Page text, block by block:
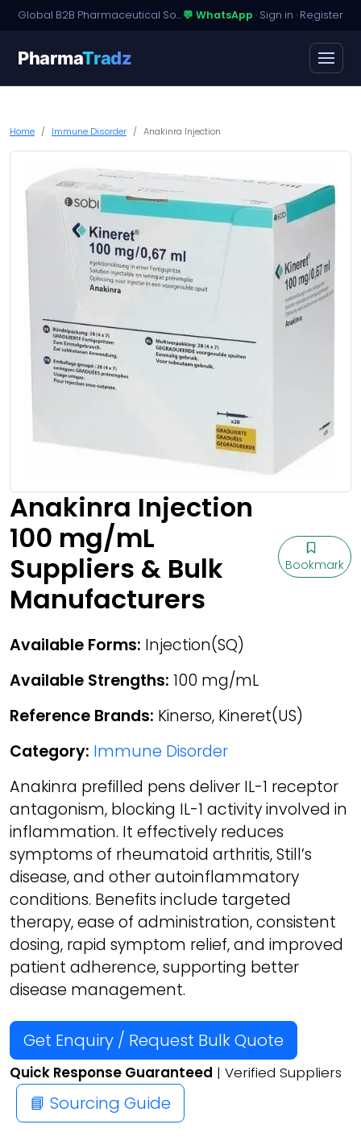
Global B2B Pharmaceutical Sourcing · Dossier Licensing · Named-Patient Access💬 WhatsApp · Sign in · Register
PharmaTradz
Home Immune Disorder Anakinra Injection
Anakinra Injection
100 mg/mL
Suppliers & Bulk
Manufacturers
Bookmark
Available Forms: Injection(SQ)
Available Strengths: 100 mg/mL
Reference Brands: Kinerso, Kineret(US)
Category: Immune Disorder
Anakinra prefilled pens deliver IL-1 receptor
antagonism, blocking IL-1 activity involved in
inflammation. It effectively reduces
symptoms of rheumatoid arthritis, Still’s
disease, and other autoinflammatory
conditions. Benefits include targeted
therapy, ease of administration, consistent
dosing, rapid symptom relief, and improved
patient adherence, supporting better
disease management.
Get Enquiry / Request Bulk Quote
Quick Response Guaranteed | Verified Suppliers
📘 Sourcing Guide